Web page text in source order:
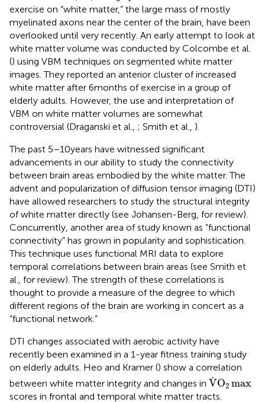
exercise on “white matter,” the large mass of mostly
myelinated axons near the center of the brain, have been
overlooked until very recently. An early attempt to look at
white matter volume was conducted by Colcombe et al.
() using VBM techniques on segmented white matter
images. They reported an anterior cluster of increased
white matter after 6 months of exercise in a group of
elderly adults. However, the use and interpretation of
VBM on white matter volumes are somewhat
controversial (Draganski et al., ; Smith et al., ).
The past 5–10 years have witnessed significant
advancements in our ability to study the connectivity
between brain areas embodied by the white matter. The
advent and popularization of diffusion tensor imaging (DTI)
have allowed researchers to study the structural integrity
of white matter directly (see Johansen-Berg, for review).
Concurrently, another area of study known as “functional
connectivity” has grown in popularity and sophistication.
This technique uses functional MRI data to explore
temporal correlations between brain areas (see Smith et
al., for review). The strength of these correlations is
thought to provide a measure of the degree to which
different regions of the brain are working in concert as a
“functional network.”
DTI changes associated with aerobic activity have
recently been examined in a 1-year fitness training study
on elderly adults. Heo and Kramer () show a correlation
between white matter integrity and changes in
.
VO2 max
V.O2max
scores in frontal and temporal white matter tracts.